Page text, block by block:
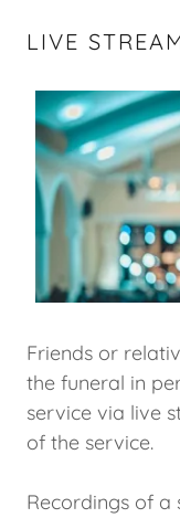
LIVE
Friends or
the funeral in
service via live
of the service.
Recordings of a